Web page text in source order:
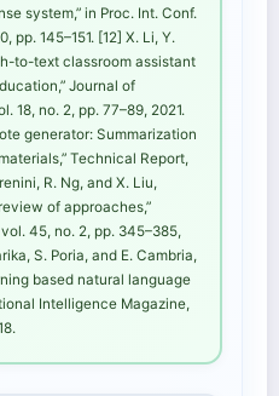
system,” in Proc. Int. Conf.
pp. 145–151. [12] X. Li, Y.
to-text classroom assistant
Journal of
18, no. 2, pp. 77–89, 2021.
generator: Summarization
Technical Report,
R. Ng, and X. Liu,
of approaches,”
45, no. 2, pp. 345–385,
S. Poria, and E. Cambria,
based natural language
Intelligence Magazine,